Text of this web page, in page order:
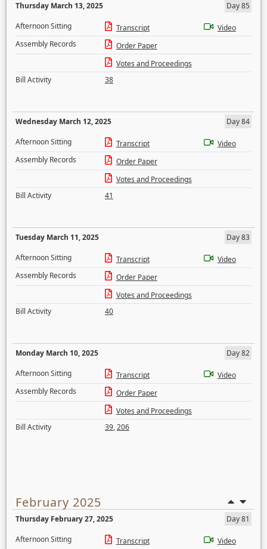
Thursday March 13, 2025
Day 85
Afternoon Sitting
Transcript
Video
Assembly Records
Order Paper
Votes and Proceedings
Bill Activity
38
Wednesday March 12, 2025
Day 84
Afternoon Sitting
Transcript
Video
Assembly Records
Order Paper
Votes and Proceedings
Bill Activity
41
Tuesday March 11, 2025
Day 83
Afternoon Sitting
Transcript
Video
Assembly Records
Order Paper
Votes and Proceedings
Bill Activity
40
Monday March 10, 2025
Day 82
Afternoon Sitting
Transcript
Video
Assembly Records
Order Paper
Votes and Proceedings
Bill Activity
39,206
February 2025
Thursday February 27, 2025
Day 81
Afternoon Sitting
Transcript Video